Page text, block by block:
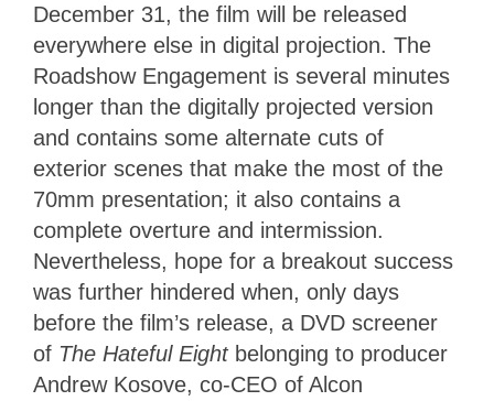
December 31, the film will be released
everywhere else in digital projection. The
Roadshow Engagement is several minutes
longer than the digitally projected version
and contains some alternate cuts of
exterior scenes that make the most of the
70mm presentation; it also contains a
complete overture and intermission.
Nevertheless, hope for a breakout success
was further hindered when, only days
before the film’s release, a DVD screener
of The Hateful Eight belonging to producer
Andrew Kosove, co-CEO of Alcon